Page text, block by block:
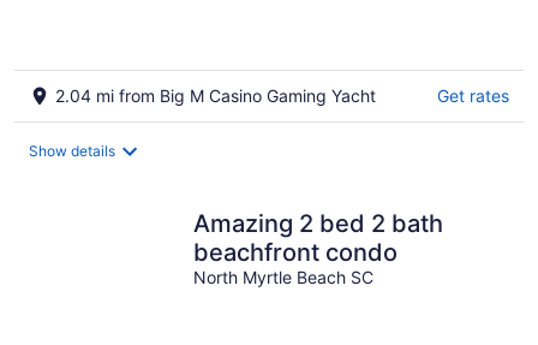
2.04 mi from Big M Casino Gaming Yacht Get rates
Show details
Amazing 2 bed 2 bath
beachfront condo
North Myrtle Beach SC